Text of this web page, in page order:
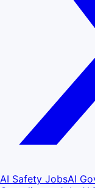
AI Safety JobsAI